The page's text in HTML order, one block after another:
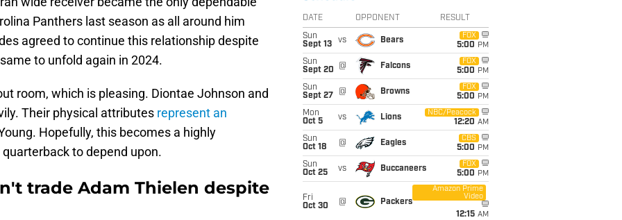
Panthers last season as all around him
agreed to continue this relationship despite
to unfold again in 2024.
room, which is pleasing. Diontae Johnson and
Their physical attributes represent an
Hopefully, this becomes a highly
to depend upon.
trade Adam Thielen despite
DATE OPPONENT RESULT
Sun
Sept 13
vs Bears
FOX
5:00 PM
Sun
Sept 20
@ Falcons
FOX
5:00 PM
Sun
Sept 27
@ Browns
FOX
5:00 PM
Mon
Oct 5
vs Lions
NBC/Peacock
12:20 AM
Sun
Oct 18
@ Eagles
CBS
5:00 PM
Sun
Oct 25
vs Buccaneers
FOX
5:00 PM
Fri
Oct 30
@ Packers
Amazon Prime
Video
12:15 AM